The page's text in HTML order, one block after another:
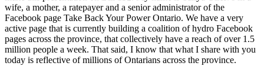
wife, a mother, a ratepayer and a senior administrator of the
Facebook page Take Back Your Power Ontario. We have a very
active page that is currently building a coalition of hydro Facebook
pages across the province, that collectively have a reach of over 1.5
million people a week. That said, I know that what I share with you
today is reflective of millions of Ontarians across the province.